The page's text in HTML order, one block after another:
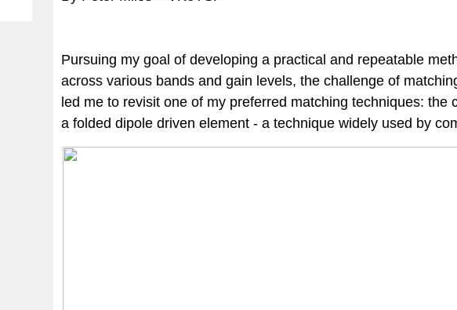
Pursuing my goal of developing a practical and repeatable
across various bands and gain levels, the challenge of
led me to revisit one of my preferred matching techniques:
a folded dipole driven element - a technique widely used by